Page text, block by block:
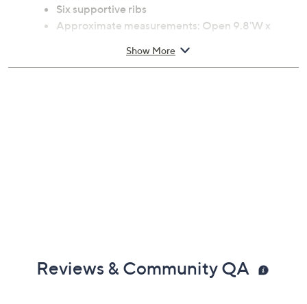
Six supportive ribs
Approximate measurements: Open 9.8'W x
Polyester, aluminum, and steel construction
Show More
Reviews & Community QA